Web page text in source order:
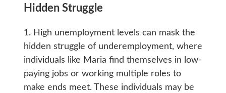
Hidden Struggle
1. High unemployment levels can mask the
hidden struggle of underemployment, where
individuals like Maria find themselves in low-
paying jobs or working multiple roles to
make ends meet. These individuals may be